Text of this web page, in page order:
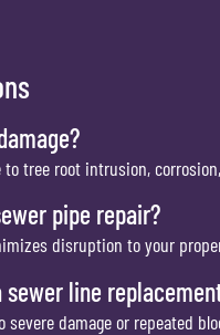
to tree root intrusion,
pipe repair?
disruption to your
sewer line
damage or repeated